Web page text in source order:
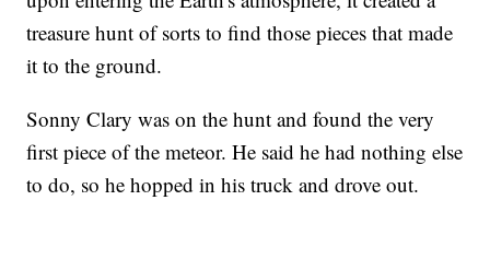
treasure hunt of sorts to find those pieces that made
it to the ground.
Sonny Clary was on the hunt and found the very
first piece of the meteor. He said he had nothing else
to do, so he hopped in his truck and drove out.